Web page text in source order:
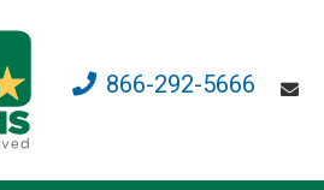
866-292-5666